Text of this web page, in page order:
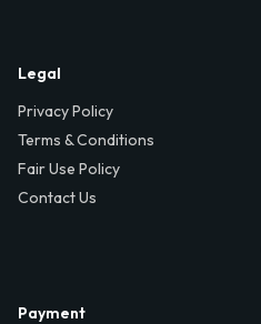
Legal
Privacy Policy
Terms & Conditions
Fair Use Policy
Contact Us
Payment